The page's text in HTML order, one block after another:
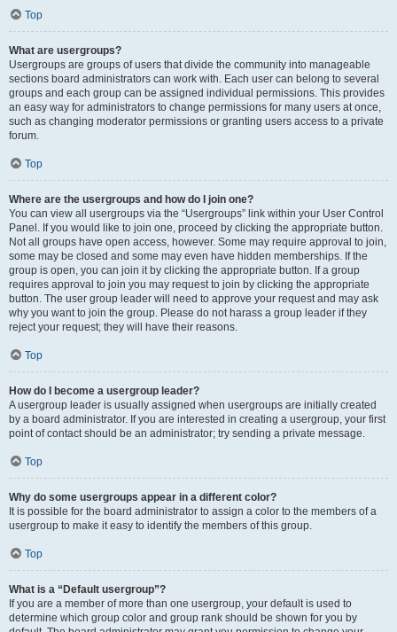
Top
What are usergroups?
Usergroups are groups of users that divide the community into manageable
sections board administrators can work with. Each user can belong to several
groups and each group can be assigned individual permissions. This provides
an easy way for administrators to change permissions for many users at once,
such as changing moderator permissions or granting users access to a private
forum.
Top
Where are the usergroups and how do I join one?
You can view all usergroups via the “Usergroups” link within your User Control
Panel. If you would like to join one, proceed by clicking the appropriate button.
Not all groups have open access, however. Some may require approval to join,
some may be closed and some may even have hidden memberships. If the
group is open, you can join it by clicking the appropriate button. If a group
requires approval to join you may request to join by clicking the appropriate
button. The user group leader will need to approve your request and may ask
why you want to join the group. Please do not harass a group leader if they
reject your request; they will have their reasons.
Top
How do I become a usergroup leader?
A usergroup leader is usually assigned when usergroups are initially created
by a board administrator. If you are interested in creating a usergroup, your first
point of contact should be an administrator; try sending a private message.
Top
Why do some usergroups appear in a different color?
It is possible for the board administrator to assign a color to the members of a
usergroup to make it easy to identify the members of this group.
Top
What is a “Default usergroup”?
If you are a member of more than one usergroup, your default is used to
determine which group color and group rank should be shown for you by